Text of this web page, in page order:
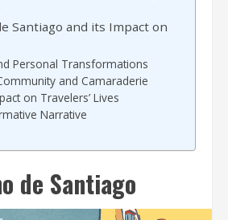
Santiago and its Impact on
Personal Transformations
and Camaraderie
on Travelers’ Lives
Narrative
de Santiago